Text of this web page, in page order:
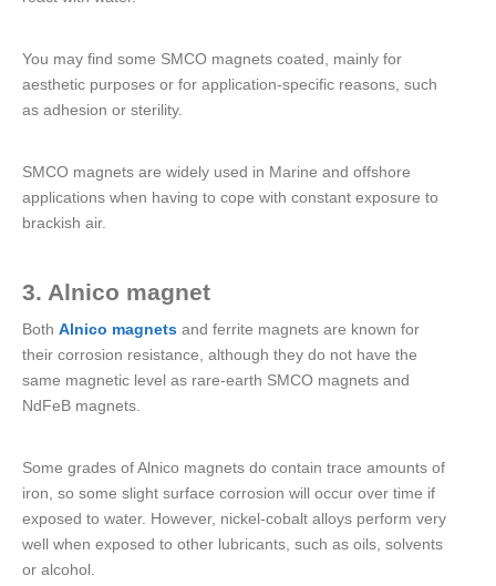
You may find some SMCO magnets coated, mainly for
aesthetic purposes or for application-specific reasons, such
as adhesion or sterility.
SMCO magnets are widely used in Marine and offshore
applications when having to cope with constant exposure to
brackish air.
3. Alnico magnet
Both Alnico magnets and ferrite magnets are known for
their corrosion resistance, although they do not have the
same magnetic level as rare-earth SMCO magnets and
NdFeB magnets.
Some grades of Alnico magnets do contain trace amounts of
iron, so some slight surface corrosion will occur over time if
exposed to water. However, nickel-cobalt alloys perform very
well when exposed to other lubricants, such as oils, solvents
or alcohol.